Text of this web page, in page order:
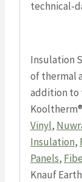
Insulation
of thermal
addition to
Vinyl,
Insulation,
Panels,
Knauf